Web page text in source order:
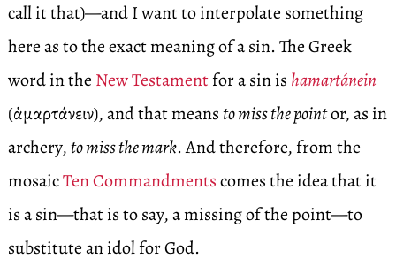
call it that)—and I want to interpolate something
here as to the exact meaning of a sin. The Greek
word in the New Testamentfor a sin is hamartánein
(ἁμαρτάνειν), and that meansto miss the pointor, as in
archery,to miss the mark. And therefore, from the
mosaicTen Commandmentscomes the idea that it
is a sin—that is to say, a missing of the point—to
substitute an idol for God.